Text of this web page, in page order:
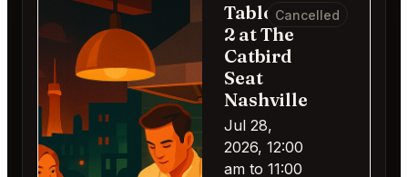
Table for
2 at The
Catbird
Seat
Nashville
Jul 28,
2026, 12:00
am to 11:00
Cancelled